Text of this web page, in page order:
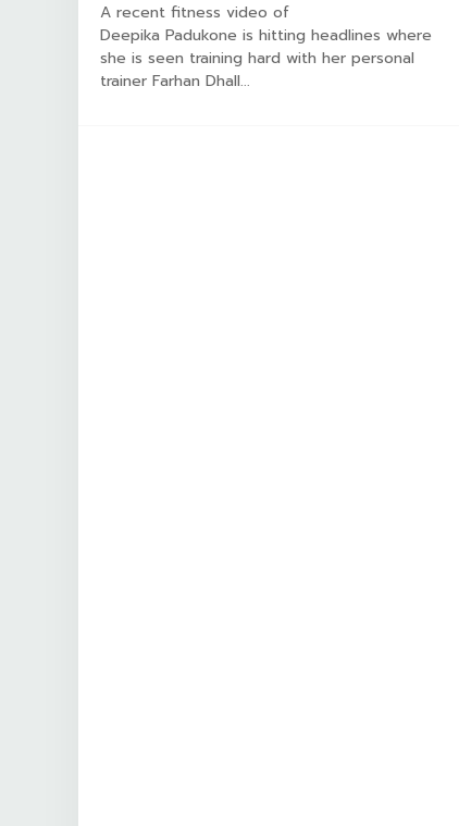
A recent fitness video of
Deepika Padukone is hitting headlines where
she is seen training hard with her personal
trainer Farhan Dhall...